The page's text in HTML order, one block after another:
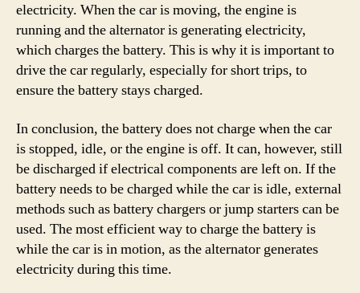
electricity. When the car is moving, the engine is
running and the alternator is generating electricity,
which charges the battery. This is why it is important to
drive the car regularly, especially for short trips, to
ensure the battery stays charged.
In conclusion, the battery does not charge when the car
is stopped, idle, or the engine is off. It can, however, still
be discharged if electrical components are left on. If the
battery needs to be charged while the car is idle, external
methods such as battery chargers or jump starters can be
used. The most efficient way to charge the battery is
while the car is in motion, as the alternator generates
electricity during this time.